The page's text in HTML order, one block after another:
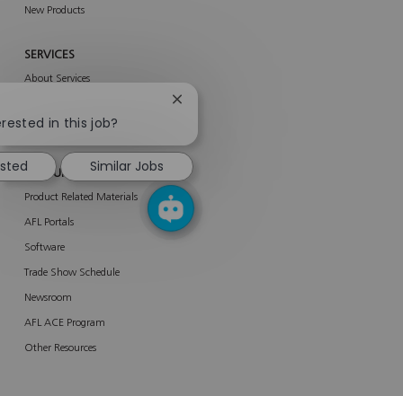
New Products
SERVICES
About Services
Enterprise Services
RESOURCES
Product Related Materials
AFL Portals
Software
Trade Show Schedule
Newsroom
AFL ACE Program
Other Resources
in this job?
Close
notification
Similar Jobs